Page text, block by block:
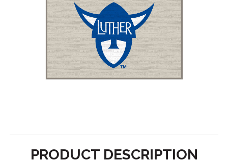
PRODUCT DESCRIPTION